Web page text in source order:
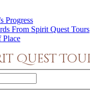
Progress
From Spirit Quest Tours
Place